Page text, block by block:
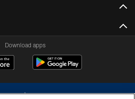
Download apps